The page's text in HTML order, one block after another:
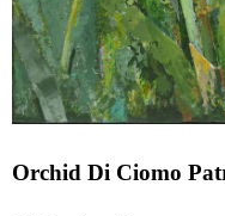
Orchid Di Ciomo